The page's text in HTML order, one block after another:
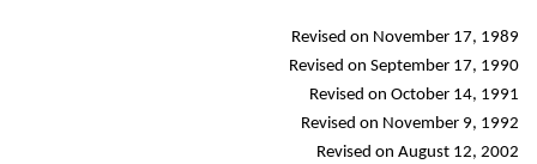
Revised on November 17, 1989
Revised on September 17, 1990
Revised on October 14, 1991
Revised on November 9, 1992
Revised on August 12, 2002